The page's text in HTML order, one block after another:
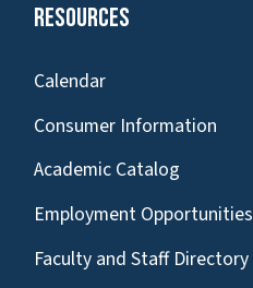
Resources
Calendar
Consumer Information
Academic Catalog
Employment Opportunities
Faculty and Staff Directory